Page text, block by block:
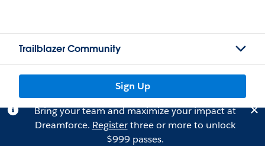
Trailblazer Community
Sign Up
Bring your team and maximize your impact at
Dreamforce. Registerthree or more to unlock
$999 passes.